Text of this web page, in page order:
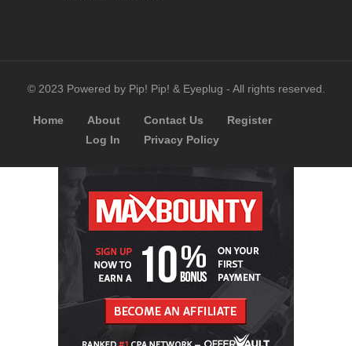
© 2023 Powered by Pip! Pip! & Eyeplug - All rights reserved.
Home About Contact Us
Register
Log In
Privacy Policy